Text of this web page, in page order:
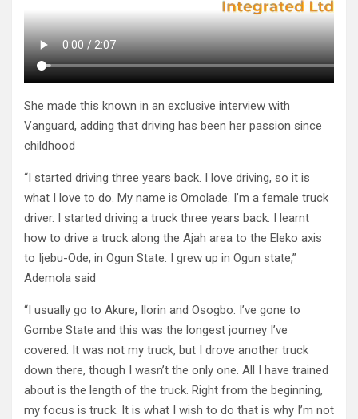
She made this known in an exclusive interview with
Vanguard, adding that driving has been her passion since
childhood
“I started driving three years back. I love driving, so it is
what I love to do. My name is Omolade. I’m a female truck
driver. I started driving a truck three years back. I learnt
how to drive a truck along the Ajah area to the Eleko axis
to Ijebu-Ode, in Ogun State. I grew up in Ogun state,”
Ademola said
“I usually go to Akure, Ilorin and Osogbo. I’ve gone to
Gombe State and this was the longest journey I’ve
covered. It was not my truck, but I drove another truck
down there, though I wasn’t the only one. All I have trained
about is the length of the truck. Right from the beginning,
my focus is truck. It is what I wish to do that is why I’m not